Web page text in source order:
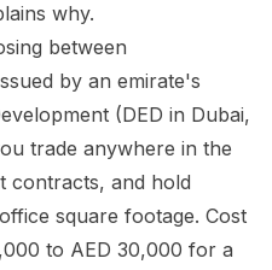
why.
between
by an emirate's
(DED in Dubai,
trade anywhere in the
contracts, and hold
square footage. Cost
to AED 30,000 for a